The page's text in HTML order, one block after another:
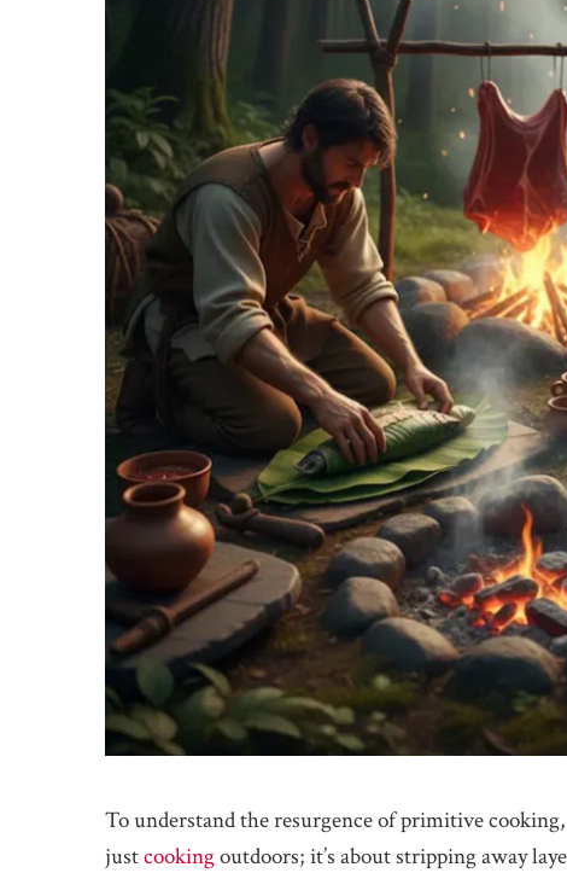
To understand the resurgence of primitive
justcookingoutdoors; it’s about stripping away